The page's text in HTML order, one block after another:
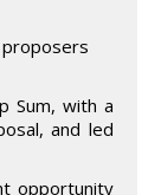
Sum, with a
and led
opportunity